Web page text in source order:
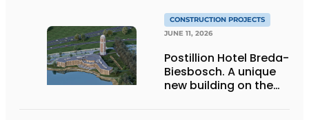
CONSTRUCTION PROJECTS
JUNE 11, 2026
Postillion Hotel Breda-
Biesbosch. A unique
new building on the